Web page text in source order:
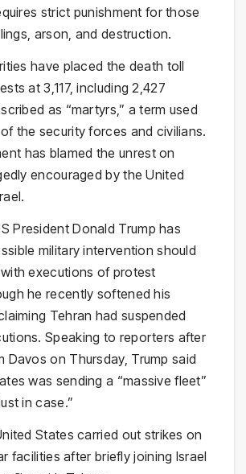
strict punishment for those
arson, and destruction.
have placed the death toll
at 3,117, including 2,427
as “martyrs,” a term used
the security forces and civilians.
has blamed the unrest on
encouraged by the United
President Donald Trump has
military intervention should
executions of protest
he recently softened his
Tehran had suspended
Speaking to reporters after
Davos on Thursday, Trump said
was sending a “massive fleet”
in case.”
States carried out strikes on
facilities after briefly joining Israel